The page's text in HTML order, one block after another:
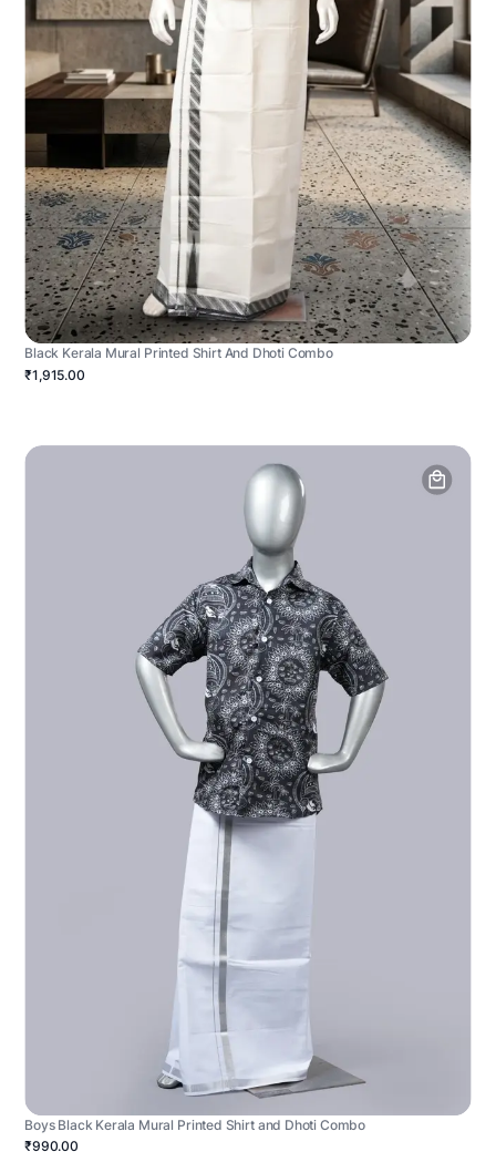
Black Kerala Mural Printed Shirt And Dhoti Combo
₹1,915.00
Boys Black Kerala Mural Printed Shirt and Dhoti Combo
₹990.00